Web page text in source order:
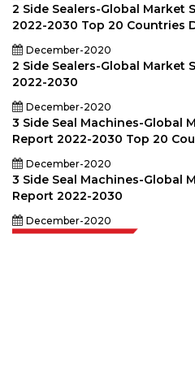
2 Side Sealers-Global Market
2022-2030 Top 20 Countries
December-2020
2 Side Sealers-Global Market
2022-2030
December-2020
3 Side Seal Machines-Global
Report 2022-2030 Top 20
December-2020
3 Side Seal Machines-Global
Report 2022-2030
December-2020